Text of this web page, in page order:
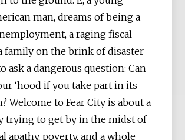
man, dreams of being a
a raging fiscal
family on the brink of disaster
ask a dangerous question: Can
‘hood if you take part in its
Welcome to Fear City is about a
trying to get by in the midst of
apathy, poverty, and a whole